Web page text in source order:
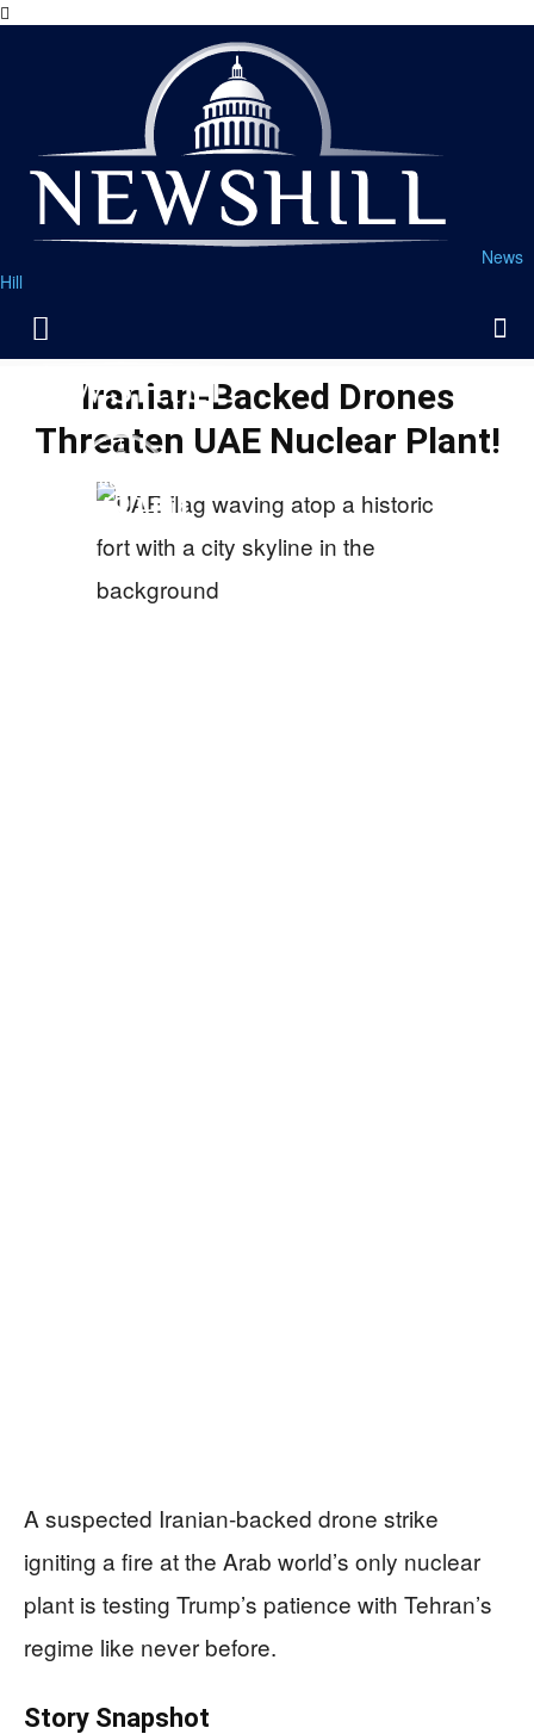
News
Hill
Iranian-Backed Drones
Threaten UAE Nuclear Plant!
A suspected Iranian-backed drone strike
igniting a fire at the Arab world’s only nuclear
plant is testing Trump’s patience with Tehran’s
regime like never before.
Story Snapshot